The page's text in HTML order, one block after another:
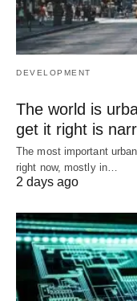
DEVELOPMENT
The world is
get it right is
The most important
right now, mostly in…
2 days ago